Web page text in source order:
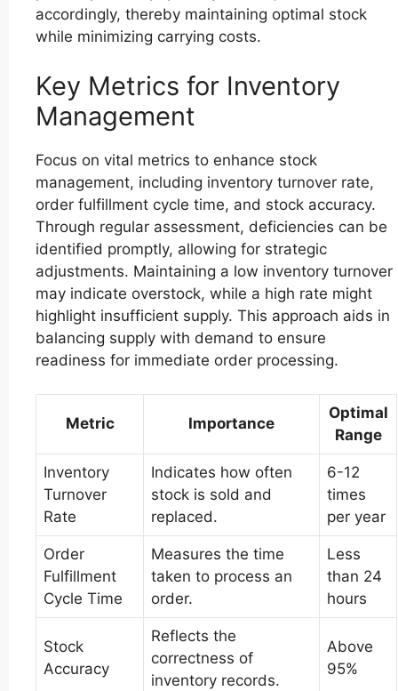
accordingly, thereby maintaining optimal stock
while minimizing carrying costs.
Key Metrics for Inventory
Management
Focus on vital metrics to enhance stock
management, including inventory turnover rate,
order fulfillment cycle time, and stock accuracy.
Through regular assessment, deficiencies can be
identified promptly, allowing for strategic
adjustments. Maintaining a low inventory turnover
may indicate overstock, while a high rate might
highlight insufficient supply. This approach aids in
balancing supply with demand to ensure
readiness for immediate order processing.
Metric Importance
Optimal
Range
Inventory
Turnover
Rate
Indicates how often
stock is sold and
replaced.
6-12
times
per year
Order
Fulfillment
Cycle Time
Measures the time
taken to process an
order.
Less
than 24
hours
Stock
Accuracy
Reflects the
correctness of
inventory records.
Above
95%